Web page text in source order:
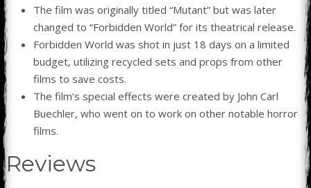
The film was originally titled “Mutant” but was later
changed to “Forbidden World” for its theatrical release.
Forbidden World was shot in just 18 days on a limited
budget, utilizing recycled sets and props from other
films to save costs.
The film’s special effects were created by John Carl
Buechler, who went on to work on other notable horror
films.
Reviews